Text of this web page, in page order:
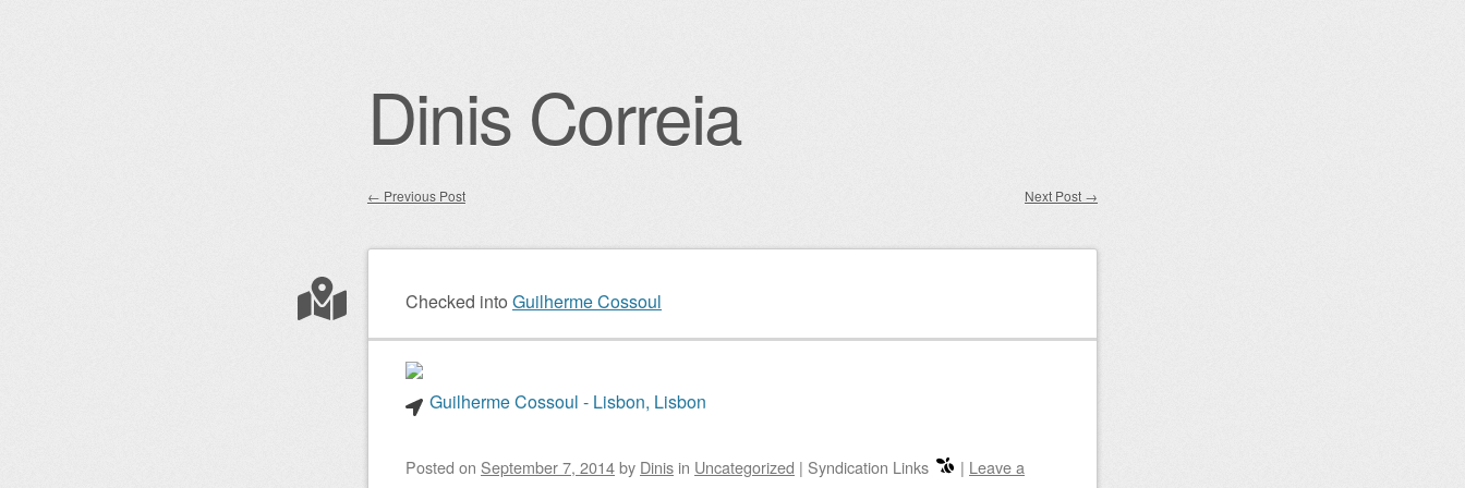
Dinis Correia
Post navigation
← Previous Post Next Post →
Checked into Guilherme Cossoul
Guilherme Cossoul - Lisbon, Lisbon
Posted on September 7, 2014by Dinis in Uncategorized | Syndication Links | Leave a